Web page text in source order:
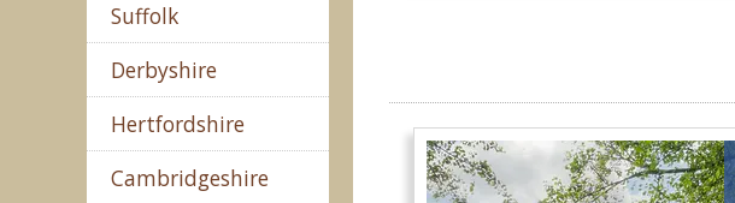
Suffolk
Derbyshire
Hertfordshire
Cambridgeshire